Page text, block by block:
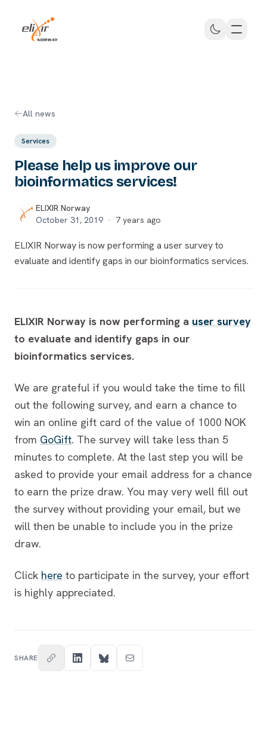
ELIXIR Norway
All news
Services
Please help us improve our
bioinformatics services!
ELIXIR Norway
October 31, 2019 · 7 years ago
ELIXIR Norway is now performing a user survey to
evaluate and identify gaps in our bioinformatics services.
ELIXIR Norway is now performing a user survey
to evaluate and identify gaps in our
bioinformatics services.
We are grateful if you would take the time to fill
out the following survey, and earn a chance to
win an online gift card of the value of 1000 NOK
from GoGift. The survey will take less than 5
minutes to complete. At the last step you will be
asked to provide your email address for a chance
to earn the prize draw. You may very well fill out
the survey without providing your email, but we
will then be unable to include you in the prize
draw.
Click here to participate in the survey, your effort
is highly appreciated.
SHARE